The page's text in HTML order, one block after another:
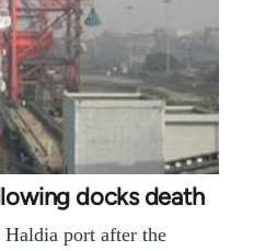
docks death
Haldia port after the